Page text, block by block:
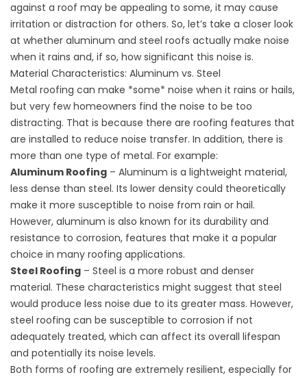
against a roof may be appealing to some, it may cause
irritation or distraction for others. So, let’s take a closer look
at whether aluminum and steel roofs actually make noise
when it rains and, if so, how significant this noise is.
Material Characteristics: Aluminum vs. Steel
Metal roofing can make *some* noise when it rains or hails,
but very few homeowners find the noise to be too
distracting. That is because there are roofing features that
are installed to reduce noise transfer. In addition, there is
more than one type of metal. For example:
Aluminum Roofing – Aluminum is a lightweight material,
less dense than steel. Its lower density could theoretically
make it more susceptible to noise from rain or hail.
However, aluminum is also known for its durability and
resistance to corrosion, features that make it a popular
choice in many roofing applications.
Steel Roofing – Steel is a more robust and denser
material. These characteristics might suggest that steel
would produce less noise due to its greater mass. However,
steel roofing can be susceptible to corrosion if not
adequately treated, which can affect its overall lifespan
and potentially its noise levels.
Both forms of roofing are extremely resilient, especially for